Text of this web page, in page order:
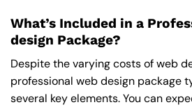
What’s Included in a
design Package?
Despite the varying costs of web
professional web design package
several key elements. You can